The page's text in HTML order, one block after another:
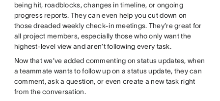
being hit, roadblocks, changes in timeline, or ongoing
progress reports. They can even help you cut down on
those dreaded weekly check-in meetings. They’re great for
all project members, especially those who only want the
highest-level view and aren’t following every task.
Now that we’ve added commenting on status updates, when
a teammate wants to follow up on a status update, they can
comment, ask a question, or even create a new task right
from the conversation.